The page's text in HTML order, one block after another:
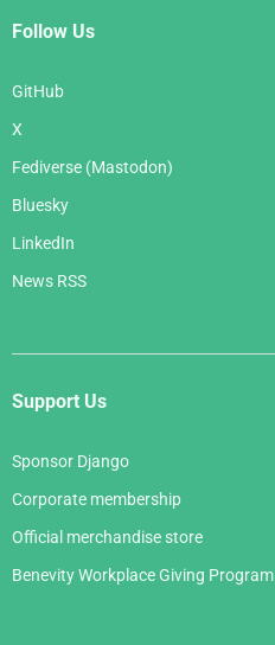
Follow Us
GitHub
X
Fediverse (Mastodon)
Bluesky
LinkedIn
News RSS
Support Us
Sponsor Django
Corporate membership
Official merchandise store
Benevity Workplace Giving Program